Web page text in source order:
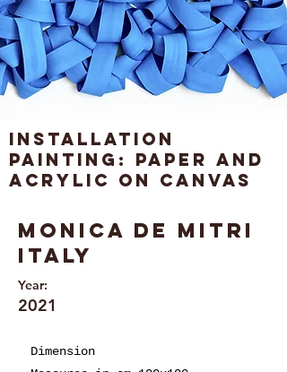
Installation
painting: paper and
acrylic on canvas
Monica de Mitri
Italy
Year:
2021
Dimension